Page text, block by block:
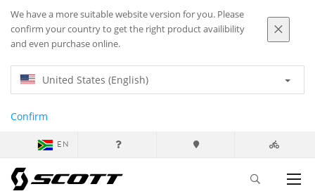
We have a more suitable website version for you. Please
confirm your country to get the right product availibility
and even purchase online.
United States (English)
Confirm
EN